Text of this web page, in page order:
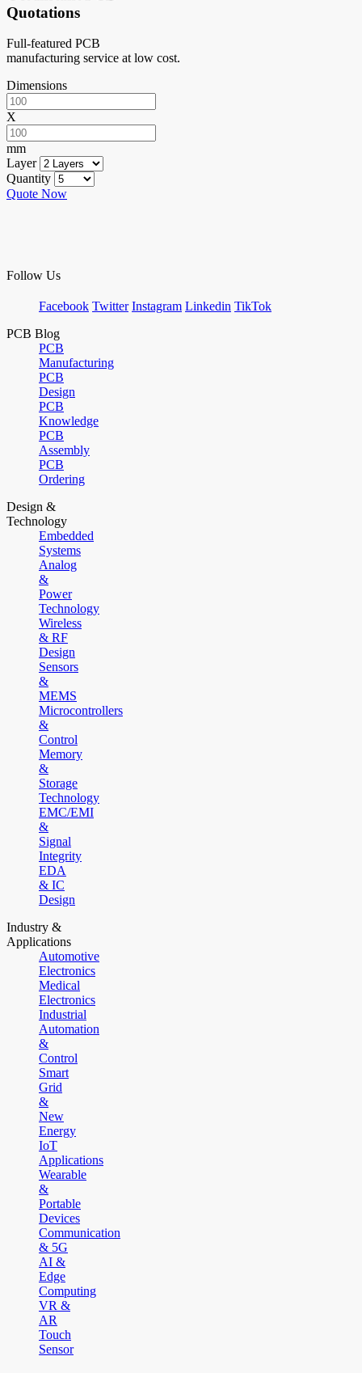
Quotations
Full-featured PCB
manufacturing service at low cost.
Dimensions
X
mm
Layer
Quantity
Quote Now
Follow Us
Facebook Twitter Instagram Linkedin TikTok
PCB Blog
PCB
Manufacturing
PCB
Design
PCB
Knowledge
PCB
Assembly
PCB
Ordering
Design &
Technology
Embedded
Systems
Analog
&
Power
Technology
Wireless
& RF
Design
Sensors
&
MEMS
Microcontrollers
&
Control
Memory
&
Storage
Technology
EMC/EMI
&
Signal
Integrity
EDA
& IC
Design
Industry &
Applications
Automotive
Electronics
Medical
Electronics
Industrial
Automation
&
Control
Smart
Grid
&
New
Energy
IoT
Applications
Wearable
&
Portable
Devices
Communication
& 5G
AI &
Edge
Computing
VR &
AR
Touch
Sensor